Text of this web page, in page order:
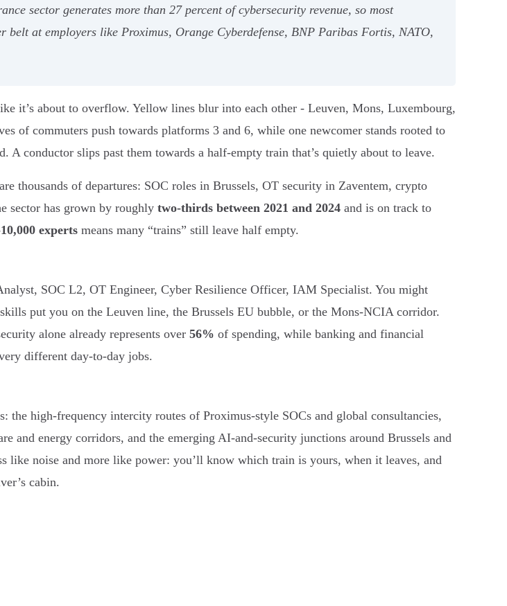
sector generates more than 27 percent of cybersecurity revenue, so most
belt at employers like Proximus, Orange Cyberdefense, BNP Paribas Fortis, NATO,
it’s about to overflow. Yellow lines blur into each other - Leuven, Mons, Luxembourg,
of commuters push towards platforms 3 and 6, while one newcomer stands rooted to
conductor slips past them towards a half-empty train that’s quietly about to leave.
thousands of departures: SOC roles in Brussels, OT security in Zaventem, crypto
sector has grown by roughly two-thirds between 2021 and 2024 and is on track to
experts means many “trains” still leave half empty.
SOC L2, OT Engineer, Cyber Resilience Officer, IAM Specialist. You might
put you on the Leuven line, the Brussels EU bubble, or the Mons-NCIA corridor.
alone already represents over 56% of spending, while banking and financial
different day-to-day jobs.
high-frequency intercity routes of Proximus-style SOCs and global consultancies,
and energy corridors, and the emerging AI-and-security junctions around Brussels and
like noise and more like power: you’ll know which train is yours, when it leaves, and
cabin.